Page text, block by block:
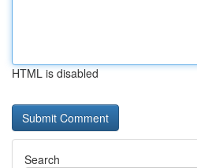
HTML is disabled
Search